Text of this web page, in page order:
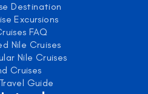
Destination
Excursions
FAQ
Nile Cruises
Nile Cruises
Cruises
Guide